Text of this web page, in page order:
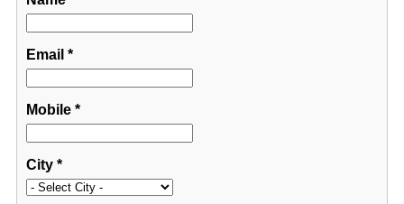
Email *
Mobile*
City*